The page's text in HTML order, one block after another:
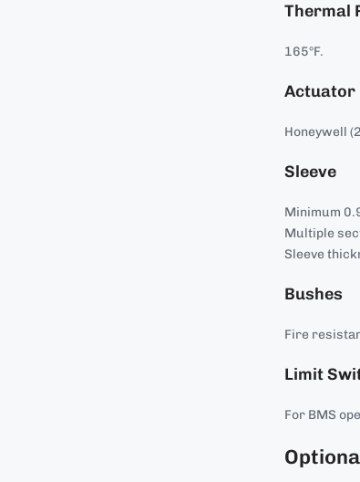
Thermal
165°F.
Actuator
Honeywell
Sleeve
Minimum
Multiple
Sleeve
Bushes
Fire
Limit
For BMS